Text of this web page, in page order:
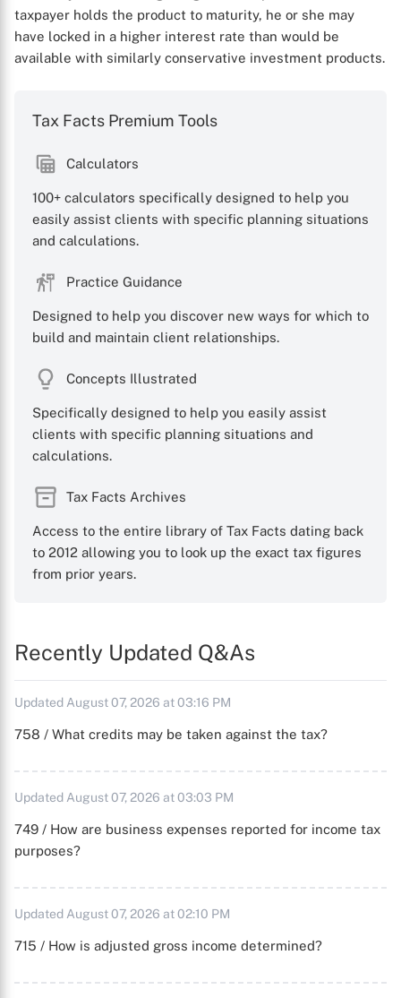
taxpayer holds the product to maturity, he or she may
have locked in a higher interest rate than would be
available with similarly conservative investment products.
Tax Facts Premium Tools
Calculators
100+ calculators specifically designed to help you
easily assist clients with specific planning situations
and calculations.
Practice Guidance
Designed to help you discover new ways for which to
build and maintain client relationships.
Concepts Illustrated
Specifically designed to help you easily assist
clients with specific planning situations and
calculations.
Tax Facts Archives
Access to the entire library of Tax Facts dating back
to 2012 allowing you to look up the exact tax figures
from prior years.
Recently Updated Q&As
Updated August 07, 2026 at 03:16 PM
758 / What credits may be taken against the tax?
Updated August 07, 2026 at 03:03 PM
749 / How are business expenses reported for income tax
purposes?
Updated August 07, 2026 at 02:10 PM
715 / How is adjusted gross income determined?